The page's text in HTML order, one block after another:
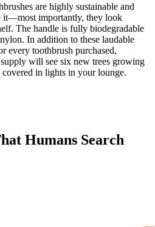
are highly sustainable and
it—most importantly, they look
The handle is fully biodegradable
In addition to these laudable
every toothbrush purchased,
will see six new trees growing
in lights in your lounge.
Humans Search